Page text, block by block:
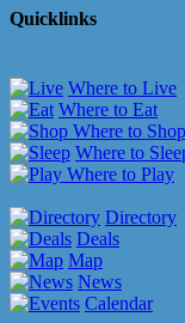
Quicklinks
Where to Live
Where to Eat
Where to Shop
Where to
Where to Play
Directory
Deals
Map
News
Calendar